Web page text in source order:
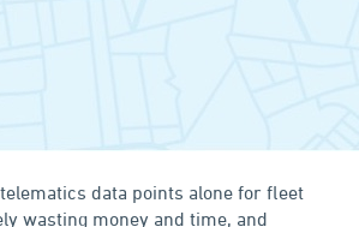
data points alone for fleet
wasting money and time, and